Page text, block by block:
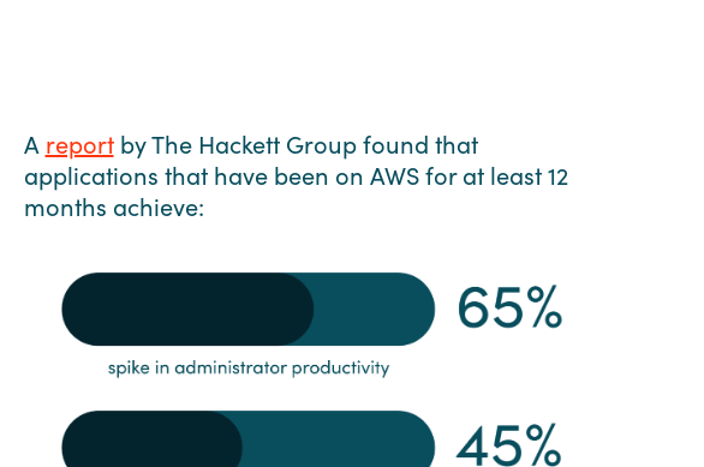
A reportby The Hackett Group found that
applications that have been on AWS for at least 12
months achieve: